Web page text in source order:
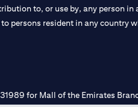
to, or use by, any person
persons resident in any country
for Mall of the Emirates